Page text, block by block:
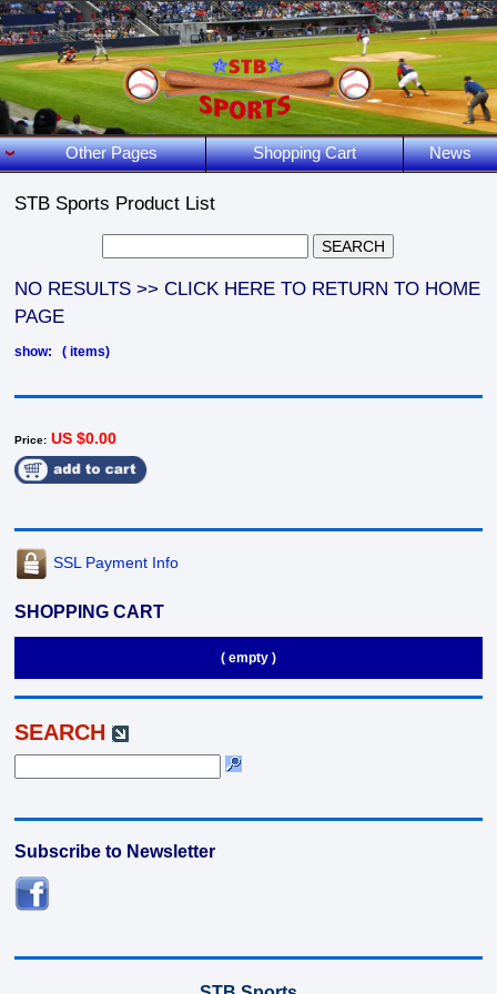
Other Pages Shopping Cart News
STB Sports Product List
NO RESULTS >> CLICK HERE TO RETURN TO HOME
PAGE
show: ( items)
Price: US $0.00
SSL Payment Info
SHOPPING CART
( empty )
SEARCH
Subscribe to Newsletter